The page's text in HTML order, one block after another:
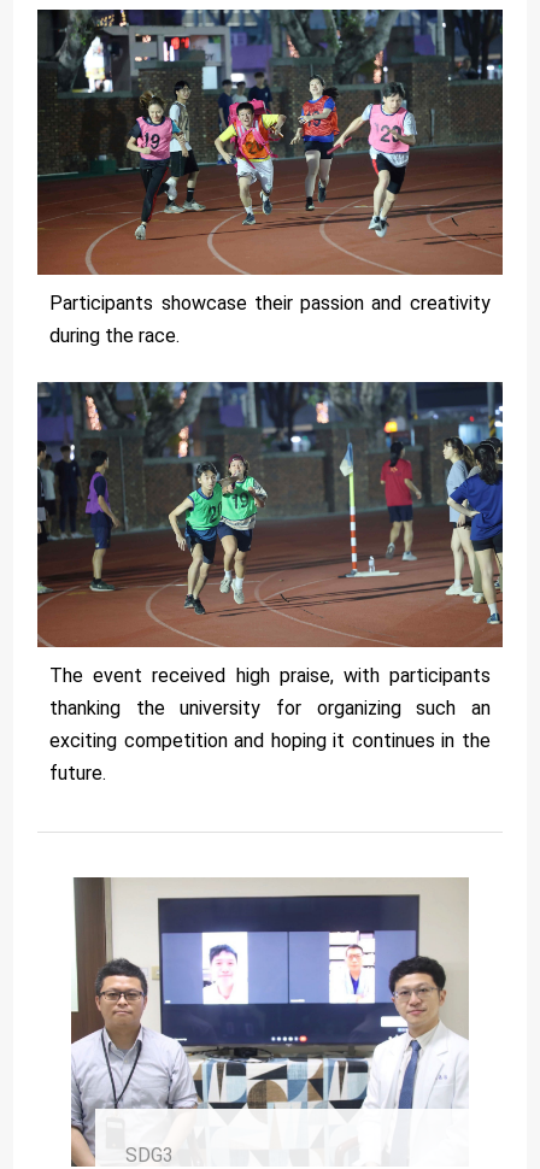
Participants showcase their passion and creativity
during the race.
The event received high praise, with participants
thanking the university for organizing such an
exciting competition and hoping it continues in the
future.
SDG3